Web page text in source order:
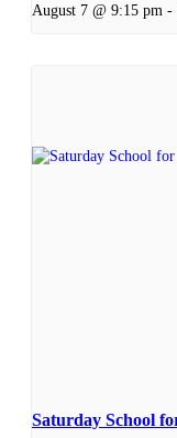
August 7 @ 9:15 pm -
Saturday School